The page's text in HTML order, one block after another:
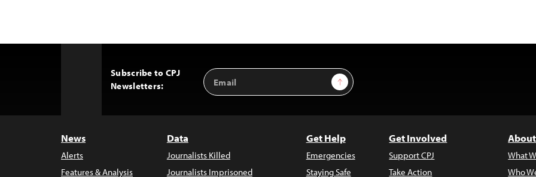
Subscribe to CPJ
Newsletters:
Email
Address
Sign Up
News
Alerts
Features & Analysis
Data
Journalists Killed
Journalists Imprisoned
Get Help
Emergencies
Staying Safe
Get Involved
Support CPJ
Take Action
What
Who